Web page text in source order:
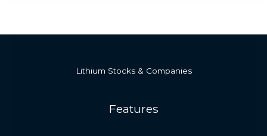
Lithium Stocks & Companies
Features